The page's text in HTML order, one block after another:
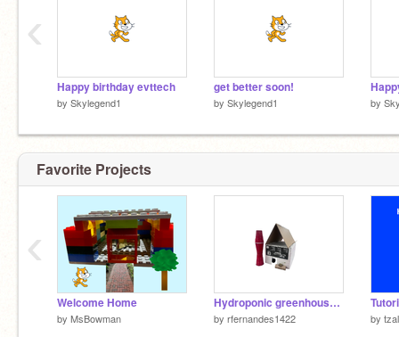
Happy birthday evttech
by Skylegend1
get better soon!
by Skylegend1 by
‹
Favorite Projects
Welcome Home
by MsBowman
Hydroponic greenhouse-build a change
by rfernandes1422 by
‹